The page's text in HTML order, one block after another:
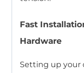
Fast
Hardware
Setting up your